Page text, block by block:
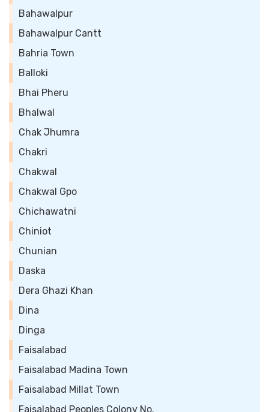
Bahawalpur
Bahawalpur Cantt
Bahria Town
Balloki
Bhai Pheru
Bhalwal
Chak Jhumra
Chakri
Chakwal
Chakwal Gpo
Chichawatni
Chiniot
Chunian
Daska
Dera Ghazi Khan
Dina
Dinga
Faisalabad
Faisalabad Madina Town
Faisalabad Millat Town
Faisalabad Peoples Colony No.